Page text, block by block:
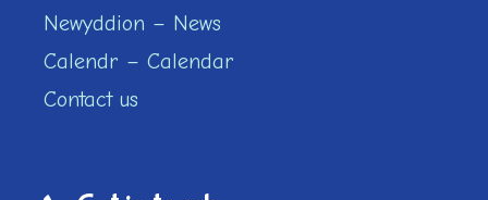
Newyddion – News
Calendr – Calendar
Contact us